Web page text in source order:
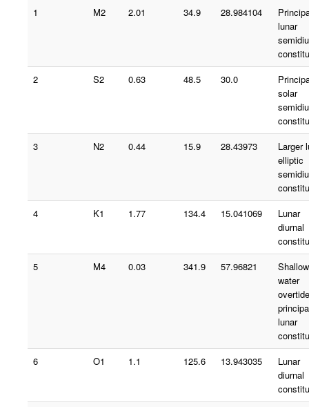
1
M2 2.01 34.9 28.984104
lunar
2
S2 0.63 48.5 30.0
solar
3
N2 0.44 15.9 28.43973
Larger
elliptic
4
K1 1.77 134.4 15.041069
Lunar
diurnal
5
M4 0.03 341.9 57.96821
Shallow
water
lunar
6
O1 1.1 125.6 13.943035
Lunar
diurnal